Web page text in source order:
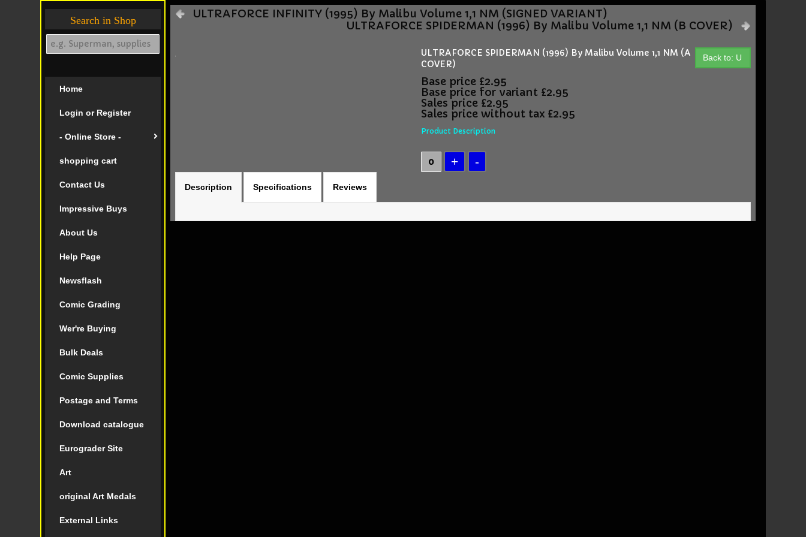
Search in Shop
Home
Login or Register
- Online Store -
shopping cart
Contact Us
Impressive Buys
About Us
Help Page
Newsflash
Comic Grading
Wer're Buying
Bulk Deals
Comic Supplies
Postage and Terms
Download catalogue
Eurograder Site
Art
original Art Medals
External Links
ULTRAFORCE INFINITY (1995) By Malibu Volume 1,1 NM (SIGNED VARIANT)
ULTRAFORCE SPIDERMAN (1996) By Malibu Volume 1,1 NM (B COVER)
Back to: U
ULTRAFORCE SPIDERMAN (1996) By Malibu Volume 1,1 NM (A
COVER)
Base price £2.95
Base price for variant £2.95
Sales price £2.95
Sales price without tax £2.95
Product Description
Description Specifications Reviews